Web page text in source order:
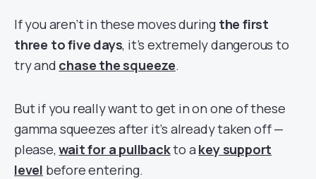
If you aren’t in these moves during the first
three to five days, it’s extremely dangerous to
try and chase the squeeze.
But if you really want to get in on one of these
gamma squeezes after it’s already taken off —
please,wait for a pullbackto a key support
level before entering.